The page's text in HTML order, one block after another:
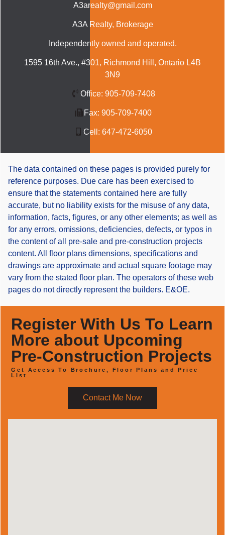
A3arealty@gmail.com
A3A Realty, Brokerage
Independently owned and operated.
1595 16th Ave., #301, Richmond Hill, Ontario L4B
3N9
Office: 905-709-7408
Fax: 905-709-7400
Cell: 647-472-6050
The data contained on these pages is provided purely for
reference purposes. Due care has been exercised to
ensure that the statements contained here are fully
accurate, but no liability exists for the misuse of any data,
information, facts, figures, or any other elements; as well as
for any errors, omissions, deficiencies, defects, or typos in
the content of all pre-sale and pre-construction projects
content. All floor plans dimensions, specifications and
drawings are approximate and actual square footage may
vary from the stated floor plan. The operators of these web
pages do not directly represent the builders. E&OE.
Register With Us To Learn
More about Upcoming
Pre-Construction Projects
Get Access To Brochure, Floor Plans and Price
List
Contact Me Now